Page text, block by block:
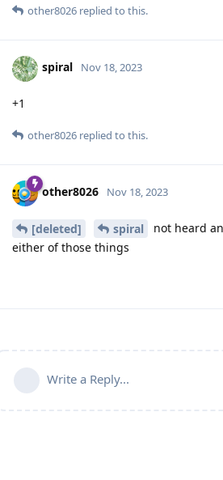
other8026 replied to this.
spiral Nov 18, 2023
+1
other8026 replied to this.
other8026 Nov 18, 2023
[deleted] spiral
not heard
either of those things
Write a Reply...